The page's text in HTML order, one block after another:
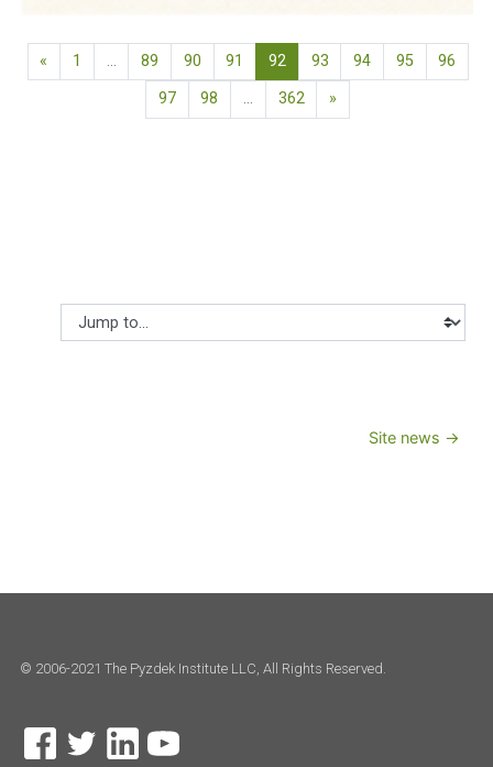
« Previous page
1 … 89 90 91 92 (current)
93 94 95 96
97 98 … 362 »
Jump to...
Site news →
© 2006-2021 The Pyzdek Institute LLC, All Rights Reserved.